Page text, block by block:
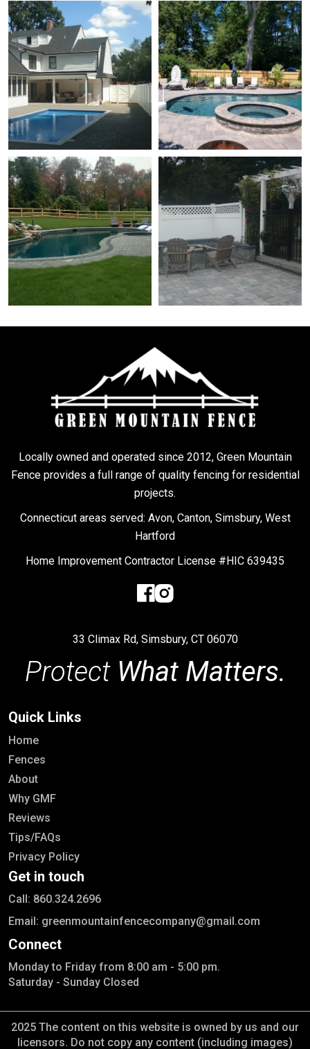
Locally owned and operated since 2012, Green Mountain
Fence provides a full range of quality fencing for residential
projects.
Connecticut areas served: Avon, Canton, Simsbury, West
Hartford
Home Improvement Contractor License #HIC 639435
33 Climax Rd, Simsbury, CT 06070
Protect What Matters.
Quick Links
Home
Fences
About
Why GMF
Reviews
Tips/FAQs
Privacy Policy
Get in touch
Call: 860.324.2696
Email: greenmountainfencecompany@gmail.com
Connect
Monday to Friday from 8:00 am - 5:00 pm.
Saturday - Sunday Closed
2025 The content on this website is owned by us and our
licensors. Do not copy any content (including images)